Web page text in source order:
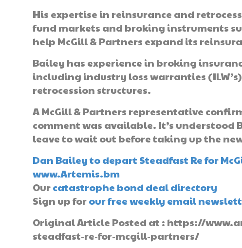
His expertise in reinsurance and
fund markets and broking instruments
help McGill & Partners expand its
Bailey has experience in broking
including industry loss warranties
retrocession structures.
A McGill & Partners representative
comment was available. It’s
leave to wait out before taking up the
Dan Bailey to depart Steadfast Re for
www.Artemis.bm
Ourcatastrophe bond deal directory
Sign up forour free weekly email
Original Article Posted at : https://
steadfast-re-for-mcgill-partners/